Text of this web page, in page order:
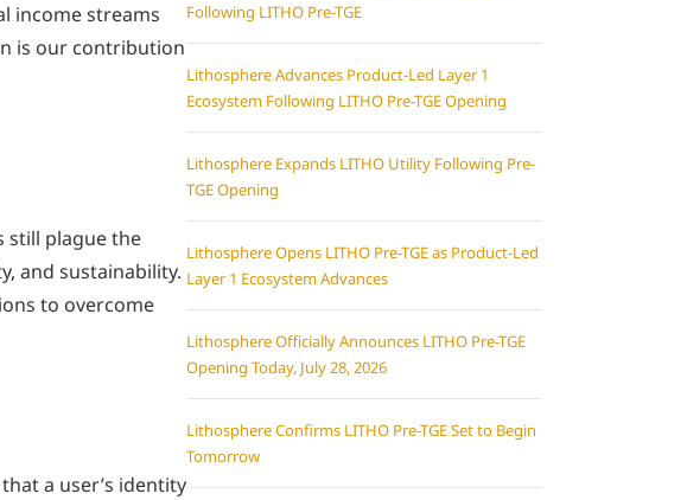
income streams
is our contribution
still plague the
and sustainability.
to overcome
a user’s identity
Following LITHO Pre-TGE
Lithosphere Advances Product-Led Layer 1
Ecosystem Following LITHO Pre-TGE Opening
Lithosphere Expands LITHO Utility Following Pre-
TGE Opening
Lithosphere Opens LITHO Pre-TGE as Product-Led
Layer 1 Ecosystem Advances
Lithosphere Officially Announces LITHO Pre-TGE
Opening Today, July 28, 2026
Lithosphere Confirms LITHO Pre-TGE Set to Begin
Tomorrow